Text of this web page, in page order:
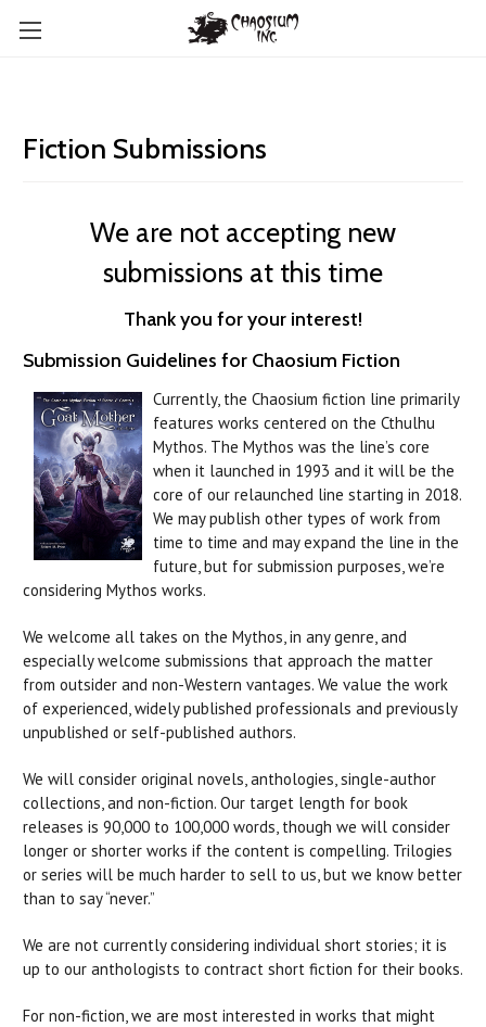
Fiction Submissions
We are not accepting new
submissions at this time
Thank you for your interest!
Submission Guidelines for Chaosium Fiction
Currently, the Chaosium fiction line primarily
features works centered on the Cthulhu
Mythos. The Mythos was the line’s core
when it launched in 1993 and it will be the
core of our relaunched line starting in 2018.
We may publish other types of work from
time to time and may expand the line in the
future, but for submission purposes, we’re
considering Mythos works.
We welcome all takes on the Mythos, in any genre, and
especially welcome submissions that approach the matter
from outsider and non-Western vantages. We value the work
of experienced, widely published professionals and previously
unpublished or self-published authors.
We will consider original novels, anthologies, single-author
collections, and non-fiction. Our target length for book
releases is 90,000 to 100,000 words, though we will consider
longer or shorter works if the content is compelling. Trilogies
or series will be much harder to sell to us, but we know better
than to say “never.”
We are not currently considering individual short stories; it is
up to our anthologists to contract short fiction for their books.
For non-fiction, we are most interested in works that might